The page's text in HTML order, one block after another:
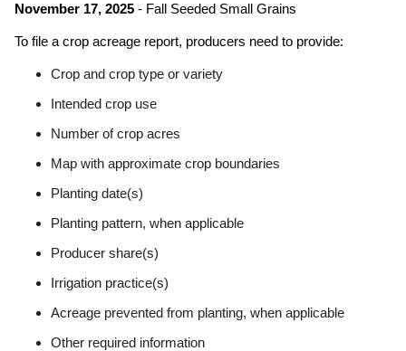
November 17, 2025 - Fall Seeded Small Grains
To file a crop acreage report, producers need to provide:
Crop and crop type or variety
Intended crop use
Number of crop acres
Map with approximate crop boundaries
Planting date(s)
Planting pattern, when applicable
Producer share(s)
Irrigation practice(s)
Acreage prevented from planting, when applicable
Other required information